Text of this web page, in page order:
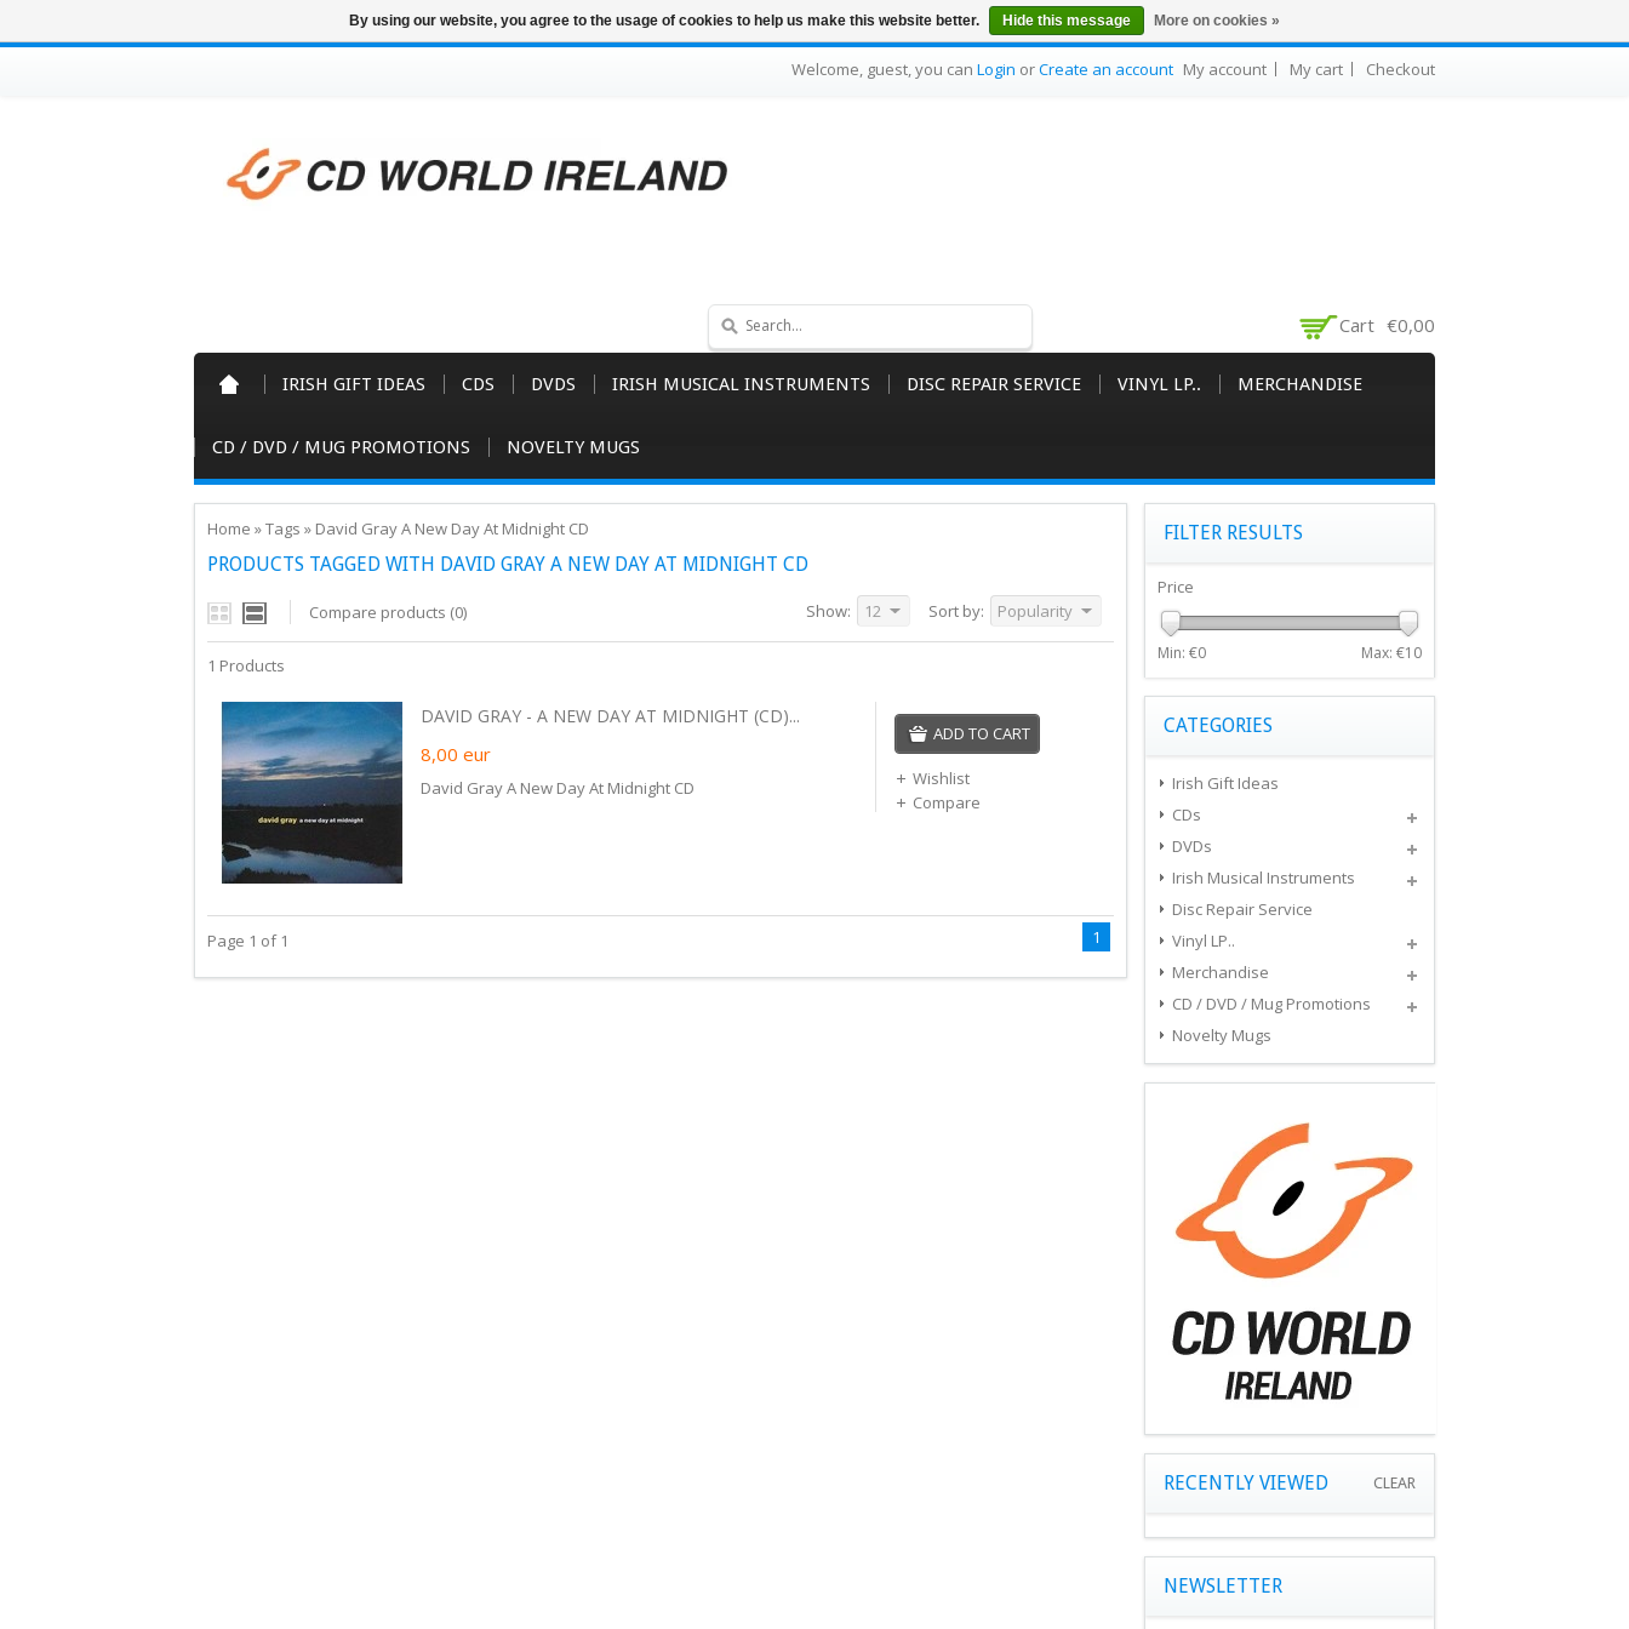
Welcome, guest, you can Login orCreate an account My account My cart Checkout
Cart €0,00
IRISH GIFT IDEAS CDS DVDS IRISH MUSICAL INSTRUMENTS DISC REPAIR SERVICE VINYL LP.. MERCHANDISE
CD / DVD / MUG PROMOTIONS NOVELTY MUGS
Home »Tags » David Gray A New Day At Midnight CD
PRODUCTS TAGGED WITH DAVID GRAY A NEW DAY AT MIDNIGHT CD
Compare products (0) Sort by: Popularity
Show: 12
1 Products
DAVID GRAY - A NEW DAY AT MIDNIGHT (CD)...
8,00 eur
David Gray A New Day At Midnight CD
ADD TO CART
Wishlist
Compare
Page 1 of 1 1
FILTER RESULTS
Price
Min: €0 Max: €10
CATEGORIES
Irish Gift Ideas
CDs
DVDs
Irish Musical Instruments
Disc Repair Service
Vinyl LP..
Merchandise
CD / DVD / Mug Promotions
Novelty Mugs
RECENTLY VIEWED CLEAR
NEWSLETTER
By using our website, you agree to the usage of cookies to help us make this website better. Hide this message More on cookies »